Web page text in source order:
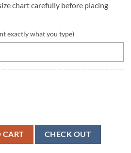
chart carefully before placing
exactly what you type)
Cardinal Team Logo Player Football
CART CHECK OUT